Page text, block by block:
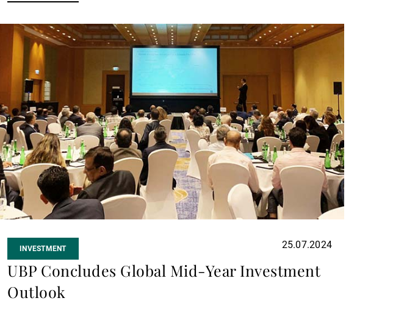
Lire
suite
INVESTMENT 25.07.2024
UBP Concludes Global Mid-Year Investment
Outlook